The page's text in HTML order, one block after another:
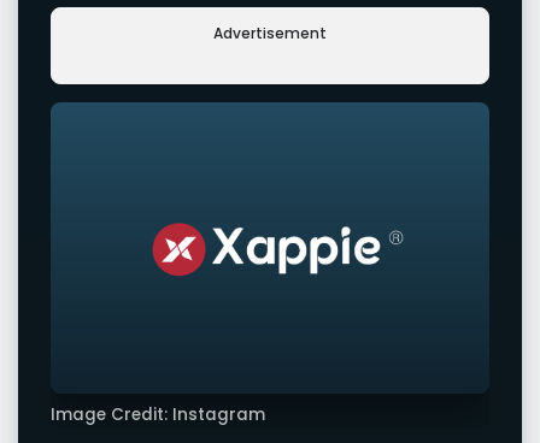
Advertisement
Image Credit: Instagram